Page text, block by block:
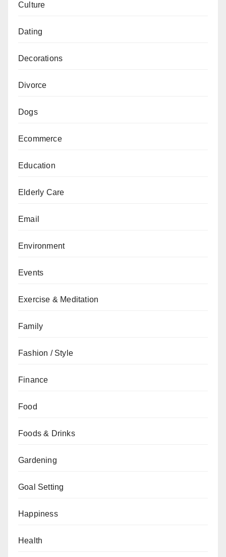
Culture
Dating
Decorations
Divorce
Dogs
Ecommerce
Education
Elderly Care
Email
Environment
Events
Exercise & Meditation
Family
Fashion / Style
Finance
Food
Foods & Drinks
Gardening
Goal Setting
Happiness
Health